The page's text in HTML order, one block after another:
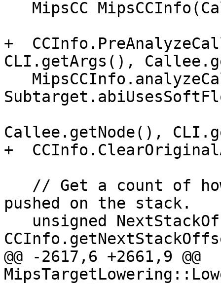
+
CLI.getArgs(),
Callee.getNode(),
+
pushed on the stack.
@@ -2617,6 +2661,9 @@